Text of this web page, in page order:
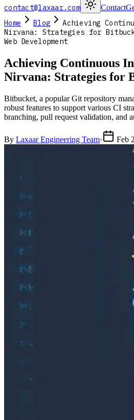
contact@laxaar.com Contact
Home Blog
Achieving
Nirvana: Strategies for
Web Development
Achieving Continuous
Nirvana: Strategies for
Bitbucket, a popular Git repository
robust features to support various CI
branching, pull request validation, and
By Laxaar Engineering Team· Feb